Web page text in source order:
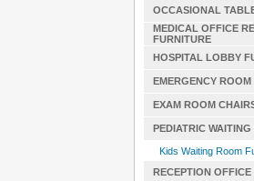
OCCASIONAL
MEDICAL OFFICE
FURNITURE
HOSPITAL LOBBY
EMERGENCY ROOM
EXAM ROOM
PEDIATRIC
Kids Waiting Room
RECEPTION